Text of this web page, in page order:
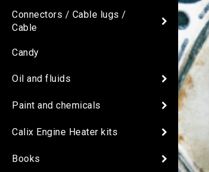
Connectors / Cable lugs /
Cable
Candy
Oil and fluids
Paint and chemicals
Calix Engine Heater kits
Books